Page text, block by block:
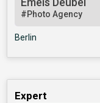
#Photo Agency
Berlin
Expert